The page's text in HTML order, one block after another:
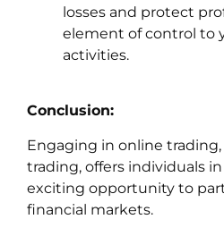
losses and protect
element of control to
activities.
Conclusion:
Engaging in online
trading, offers individuals
exciting opportunity to
financial markets.